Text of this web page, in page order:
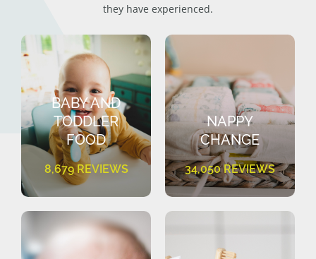
they have experienced.
BABY AND
TODDLER
FOOD
8,679 REVIEWS
NAPPY
CHANGE
34,050 REVIEWS